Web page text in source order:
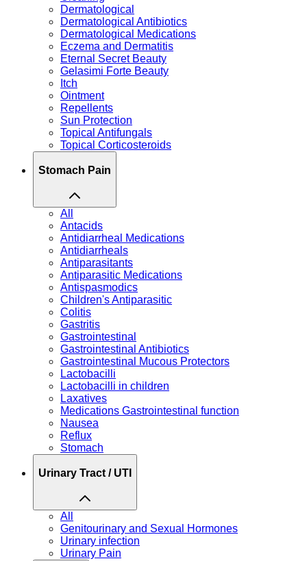
Dermatological
Dermatological Antibiotics
Dermatological Medications
Eczema and Dermatitis
Eternal Secret Beauty
Gelasimi Forte Beauty
Itch
Ointment
Repellents
Sun Protection
Topical Antifungals
Topical Corticosteroids
Stomach Pain
All
Antacids
Antidiarrheal Medications
Antidiarrheals
Antiparasitants
Antiparasitic Medications
Antispasmodics
Children's Antiparasitic
Colitis
Gastritis
Gastrointestinal
Gastrointestinal Antibiotics
Gastrointestinal Mucous Protectors
Lactobacilli
Lactobacilli in children
Laxatives
Medications Gastrointestinal function
Nausea
Reflux
Stomach
Urinary Tract / UTI
All
Genitourinary and Sexual Hormones
Urinary infection
Urinary Pain